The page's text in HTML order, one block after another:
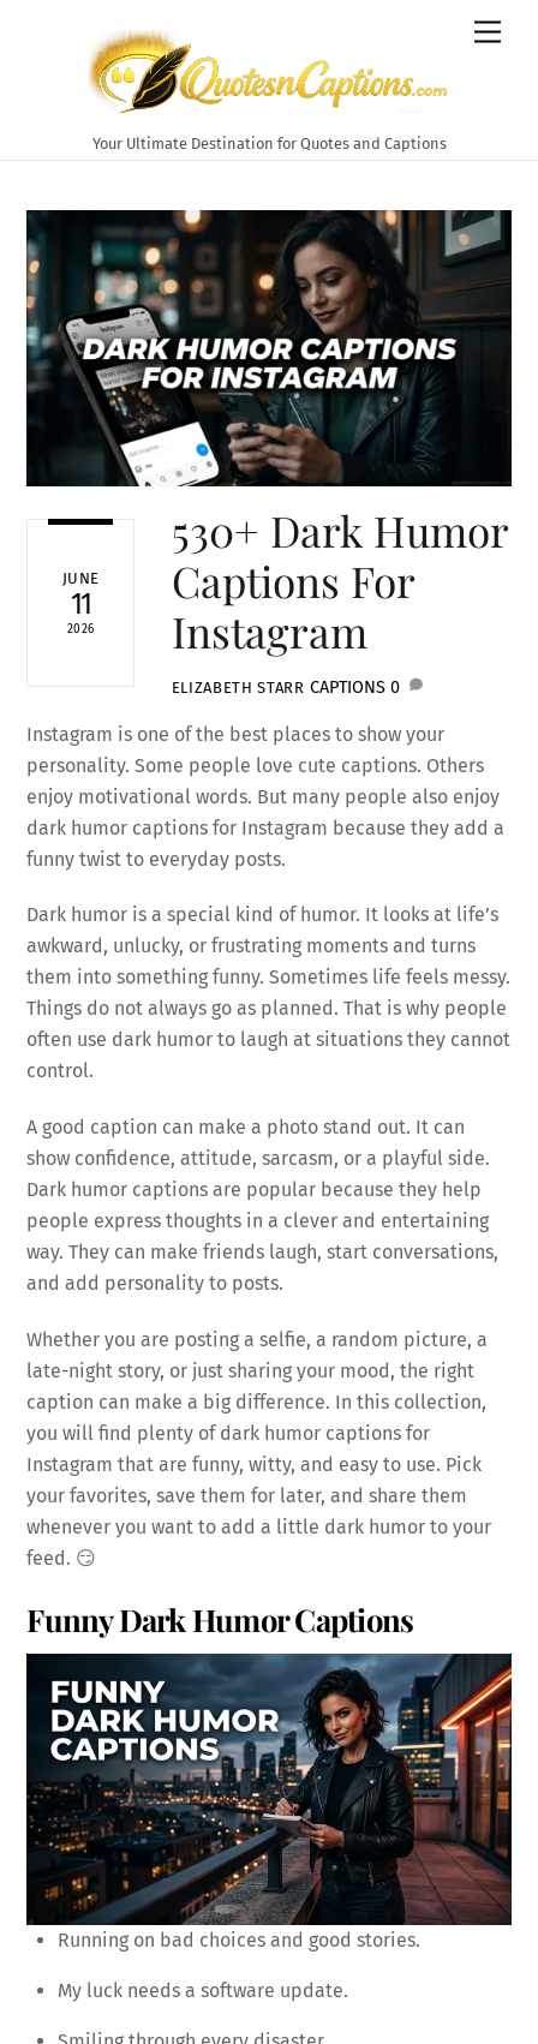
Your Ultimate Destination for Quotes and Captions
JUNE
11
2026
530+ Dark Humor
Captions For
Instagram
ELIZABETH STARR CAPTIONS 0
Instagram is one of the best places to show your
personality. Some people love cute captions. Others
enjoy motivational words. But many people also enjoy
dark humor captions for Instagram because they add a
funny twist to everyday posts.
Dark humor is a special kind of humor. It looks at life’s
awkward, unlucky, or frustrating moments and turns
them into something funny. Sometimes life feels messy.
Things do not always go as planned. That is why people
often use dark humor to laugh at situations they cannot
control.
A good caption can make a photo stand out. It can
show confidence, attitude, sarcasm, or a playful side.
Dark humor captions are popular because they help
people express thoughts in a clever and entertaining
way. They can make friends laugh, start conversations,
and add personality to posts.
Whether you are posting a selfie, a random picture, a
late-night story, or just sharing your mood, the right
caption can make a big difference. In this collection,
you will find plenty of dark humor captions for
Instagram that are funny, witty, and easy to use. Pick
your favorites, save them for later, and share them
whenever you want to add a little dark humor to your
feed. 😏
Funny Dark Humor Captions
Running on bad choices and good stories.
My luck needs a software update.